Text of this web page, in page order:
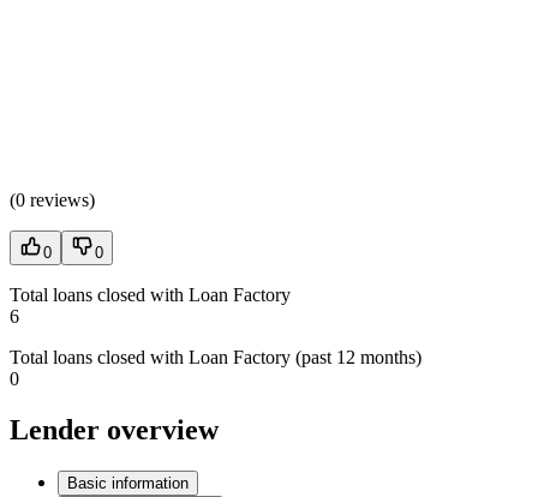
(0 reviews)
0 0
Total loans closed with Loan Factory
6
Total loans closed with Loan Factory (past 12 months)
0
Lender overview
Basic information